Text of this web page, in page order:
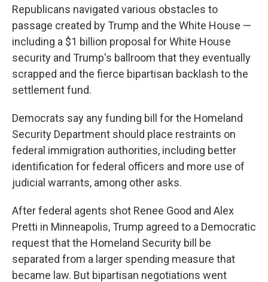
Republicans navigated various obstacles to
passage created by Trump and the White House —
including a $1 billion proposal for White House
security and Trump's ballroom that they eventually
scrapped and the fierce bipartisan backlash to the
settlement fund.
Democrats say any funding bill for the Homeland
Security Department should place restraints on
federal immigration authorities, including better
identification for federal officers and more use of
judicial warrants, among other asks.
After federal agents shot Renee Good and Alex
Pretti in Minneapolis, Trump agreed to a Democratic
request that the Homeland Security bill be
separated from a larger spending measure that
became law. But bipartisan negotiations went